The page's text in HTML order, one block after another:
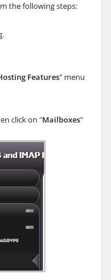
the following steps:
Features" menu
click on "Mailboxes"